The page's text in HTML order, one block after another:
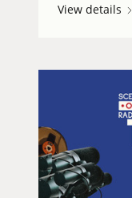
View details